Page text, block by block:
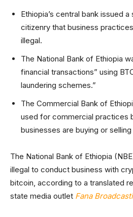
Ethiopia’s central bank issued
citizenry that business
illegal.
The National Bank of Ethiopia
financial transactions” using
laundering schemes.”
The Commercial Bank of
used for commercial practices
businesses are buying or
The National Bank of Ethiopia
illegal to conduct business with
bitcoin, according to a translated
state media outlet Fana